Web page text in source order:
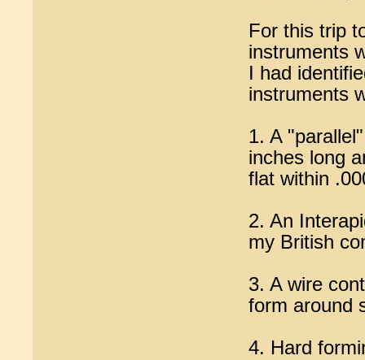
For this trip
instruments
I had
instruments
1. A
inches long
flat within
2. An
my British
3. A wire
form around
4. Hard